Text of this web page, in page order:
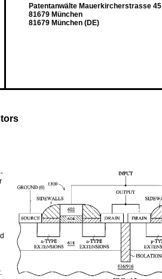
Patentanwälte Mauerkircherstrasse 45
81679 München
81679 München (DE)